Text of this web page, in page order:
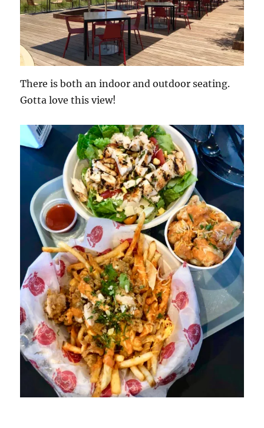
There is both an indoor and outdoor seating.
Gotta love this view!